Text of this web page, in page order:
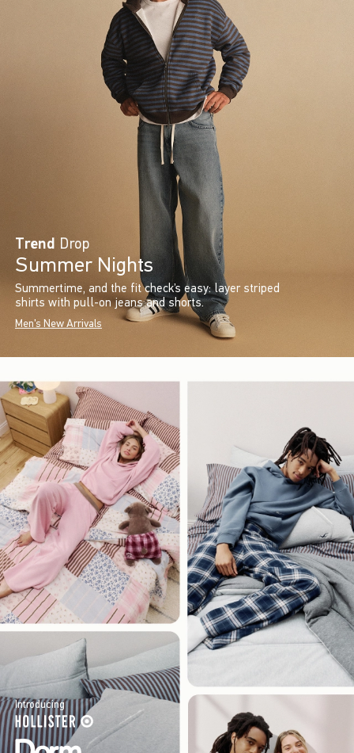
Trend Drop
Summer Nights
Summertime, and the fit check’s easy: layer striped
shirts with pull-on jeans and shorts.
Men's New Arrivals
Introducing